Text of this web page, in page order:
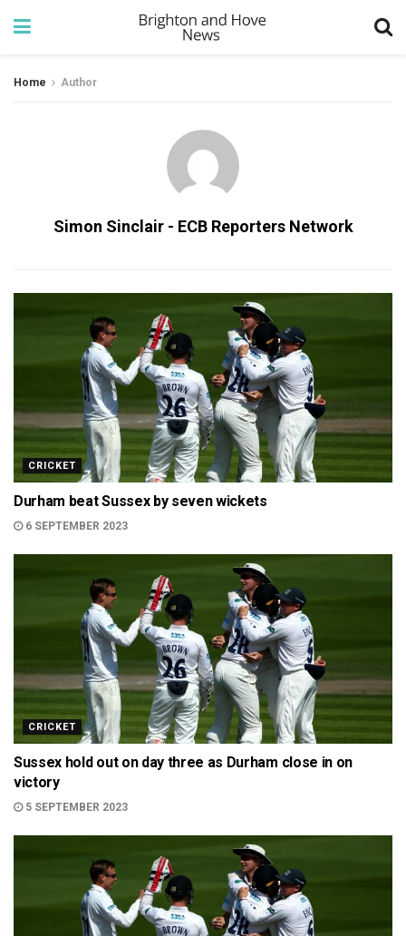
Home Author
Simon Sinclair - ECB Reporters Network
CRICKET
Durham beat Sussex by seven wickets
6 SEPTEMBER 2023
CRICKET
Sussex hold out on day three as Durham close in on
victory
5 SEPTEMBER 2023